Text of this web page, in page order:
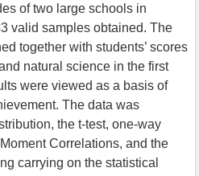
of two large schools in
valid samples obtained. The
together with students’ scores
natural science in the first
were viewed as a basis of
The data was
the t-test, one-way
Correlations, and the
carrying on the statistical